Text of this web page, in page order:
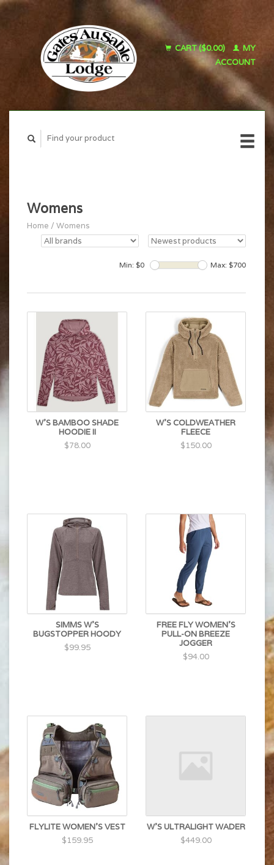
CART ($0.00)
MY
ACCOUNT
Womens
Home / Womens
Min: $0 Max: $700
W'S BAMBOO SHADE
HOODIE II
$78.00
W'S COLDWEATHER
FLEECE
$150.00
SIMMS W'S
BUGSTOPPER HOODY
$99.95
FREE FLY WOMEN'S
PULL-ON BREEZE
JOGGER
$94.00
FLYLITE WOMEN'S VEST
$159.95
W'S ULTRALIGHT WADER
$449.00